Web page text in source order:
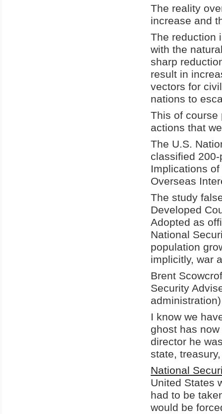
The reality
increase and
The reduction
with the
sharp
result in
vectors for
nations to
This of course
actions that
The U.S.
classified
Implications
Overseas
The study
Developed
Adopted as
National
population
implicitly, war
Brent
Security
I know we
ghost has
director he
state,
National
United States
had to be
would be